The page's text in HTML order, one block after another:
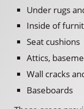
Under rugs
Inside of
Seat cushions
Attics,
Wall cracks
Baseboards